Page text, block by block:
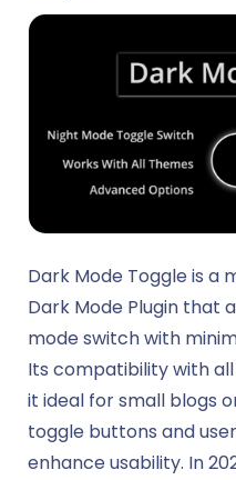
Dark Mode Toggle is a
Dark Mode Plugin that
mode switch with
Its compatibility with
it ideal for small blogs
toggle buttons and
enhance usability. In